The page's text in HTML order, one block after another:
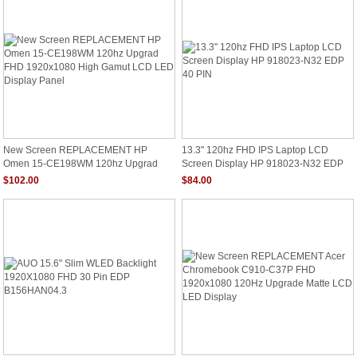
New Screen REPLACEMENT HP
Omen 15-CE198WM 120hz Upgrad
FHD 1920x1080 High Gamut LCD LED
$102.00
13.3" 120hz FHD IPS Laptop LCD
Screen Display HP 918023-N32 EDP
40 PIN
$84.00